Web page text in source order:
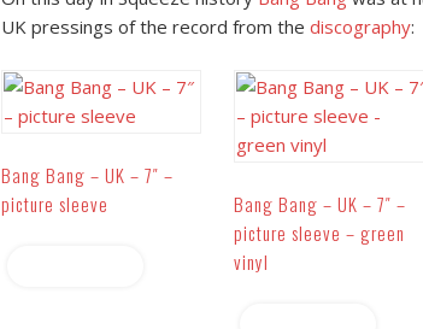
UK pressings of the record from the discography:
Bang Bang – UK – 7″ –
picture sleeve
Bang Bang – UK – 7″ –
picture sleeve – green
vinyl